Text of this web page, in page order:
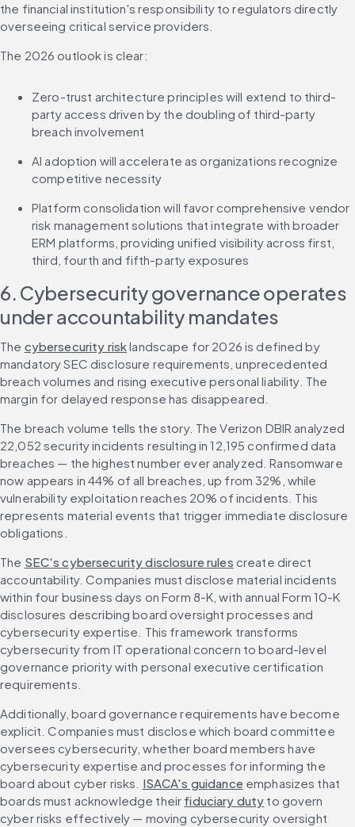
the financial institution's responsibility to regulators directly
overseeing critical service providers.
The 2026 outlook is clear:
Zero-trust architecture principles will extend to third-
party access driven by the doubling of third-party
breach involvement
AI adoption will accelerate as organizations recognize
competitive necessity
Platform consolidation will favor comprehensive vendor
risk management solutions that integrate with broader
ERM platforms, providing unified visibility across first,
third, fourth and fifth-party exposures
6. Cybersecurity governance operates
under accountability mandates
The cybersecurity risk landscape for 2026 is defined by
mandatory SEC disclosure requirements, unprecedented
breach volumes and rising executive personal liability. The
margin for delayed response has disappeared.
The breach volume tells the story. The Verizon DBIR analyzed
22,052 security incidents resulting in 12,195 confirmed data
breaches — the highest number ever analyzed. Ransomware
now appears in 44% of all breaches, up from 32%, while
vulnerability exploitation reaches 20% of incidents. This
represents material events that trigger immediate disclosure
obligations.
The SEC's cybersecurity disclosure rules create direct
accountability. Companies must disclose material incidents
within four business days on Form 8-K, with annual Form 10-K
disclosures describing board oversight processes and
cybersecurity expertise. This framework transforms
cybersecurity from IT operational concern to board-level
governance priority with personal executive certification
requirements.
Additionally, board governance requirements have become
explicit. Companies must disclose which board committee
oversees cybersecurity, whether board members have
cybersecurity expertise and processes for informing the
board about cyber risks. ISACA's guidance emphasizes that
boards must acknowledge their fiduciary duty to govern
cyber risks effectively — moving cybersecurity oversight